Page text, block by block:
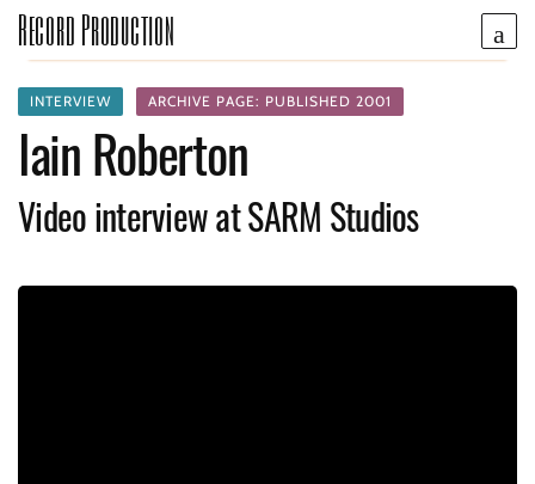
Record Production
INTERVIEW ARCHIVE PAGE: PUBLISHED 2001
Iain Roberton
Video interview at SARM Studios